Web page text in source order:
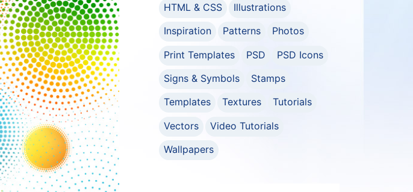
HTML & CSS
Illustrations
Inspiration
Patterns
Photos
Print Templates
PSD
PSD Icons
Signs & Symbols
Stamps
Templates
Textures
Tutorials
Vectors
Video Tutorials
Wallpapers